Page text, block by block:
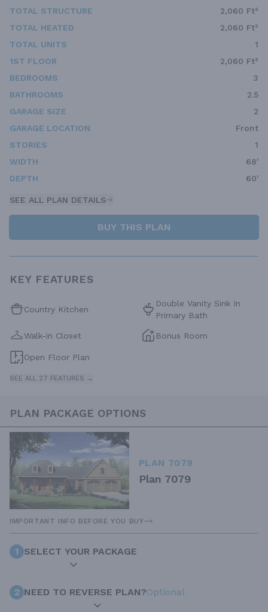
TOTAL STRUCTURE
2,060 Ft²
TOTAL HEATED
2,060 Ft²
TOTAL UNITS
1
1ST FLOOR
2,060 Ft²
BEDROOMS
3
BATHROOMS
2.5
GARAGE SIZE
2
GARAGE LOCATION
Front
STORIES
1
WIDTH
68'
DEPTH
60'
SEE ALL PLAN DETAILS
BUY THIS PLAN
KEY FEATURES
Country Kitchen
Double Vanity Sink In
Primary Bath
Walk-in Closet Bonus Room
Open Floor Plan
SEE ALL 27 FEATURES →
PLAN PACKAGE OPTIONS
PLAN 7079
Plan 7079
IMPORTANT INFO BEFORE YOU BUY
1 SELECT YOUR PACKAGE
2 NEED TO REVERSE PLAN?Optional